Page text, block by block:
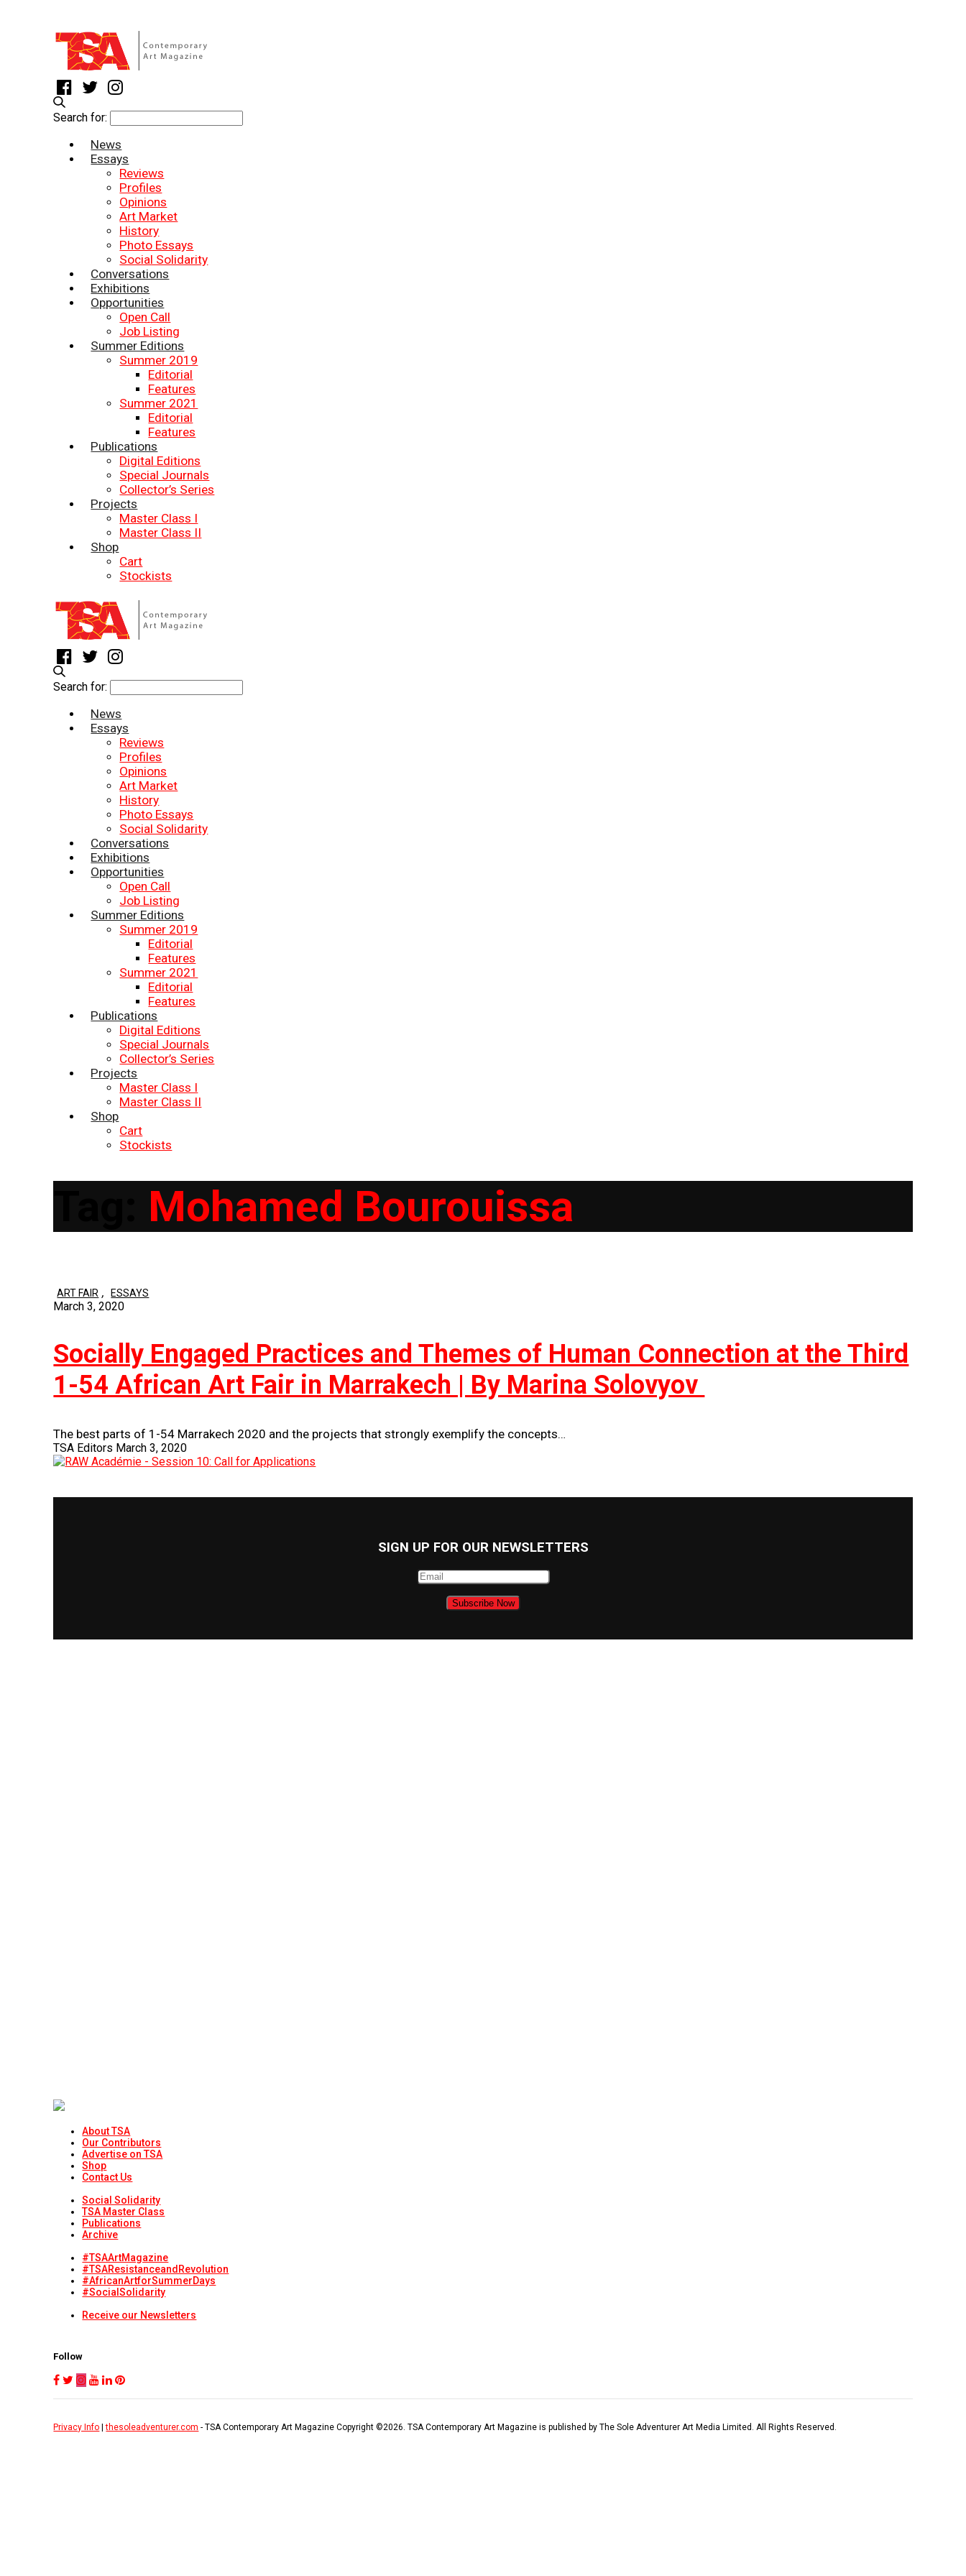
Search for:
News
Essays
Reviews
Profiles
Opinions
Art Market
History
Photo Essays
Social Solidarity
Conversations
Exhibitions
Opportunities
Open Call
Job Listing
Summer Editions
Summer 2019
Editorial
Features
Summer 2021
Editorial
Features
Publications
Digital Editions
Special Journals
Collector’s Series
Projects
Master Class I
Master Class II
Shop
Cart
Stockists
Search for:
News
Essays
Reviews
Profiles
Opinions
Art Market
History
Photo Essays
Social Solidarity
Conversations
Exhibitions
Opportunities
Open Call
Job Listing
Summer Editions
Summer 2019
Editorial
Features
Summer 2021
Editorial
Features
Publications
Digital Editions
Special Journals
Collector’s Series
Projects
Master Class I
Master Class II
Shop
Cart
Stockists
Mohamed Bourouissa
ART FAIR , ESSAYS
March 3, 2020
Socially Engaged Practices and Themes of Human Connection at the Third
1-54 African Art Fair in Marrakech | By Marina Solovyov
The best parts of 1-54 Marrakech 2020 and the projects that strongly exemplify the concepts…
TSA Editors March 3, 2020
SIGN UP FOR OUR NEWSLETTERS
About TSA
Our Contributors
Advertise on TSA
Shop
Contact Us
Social Solidarity
TSA Master Class
Publications
Archive
#TSAArtMagazine
#TSAResistanceandRevolution
#AfricanArtforSummerDays
#SocialSolidarity
Receive our Newsletters
Follow
Privacy Info |thesoleadventurer.com - TSA Contemporary Art Magazine Copyright ©2026 . TSA Contemporary Art Magazine is published by The Sole Adventurer Art Media Limited. All Rights Reserved.